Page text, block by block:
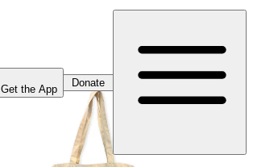
Get the App
Donate